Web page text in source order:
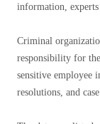
information, experts
Criminal
responsibility for
sensitive employee
resolutions, and